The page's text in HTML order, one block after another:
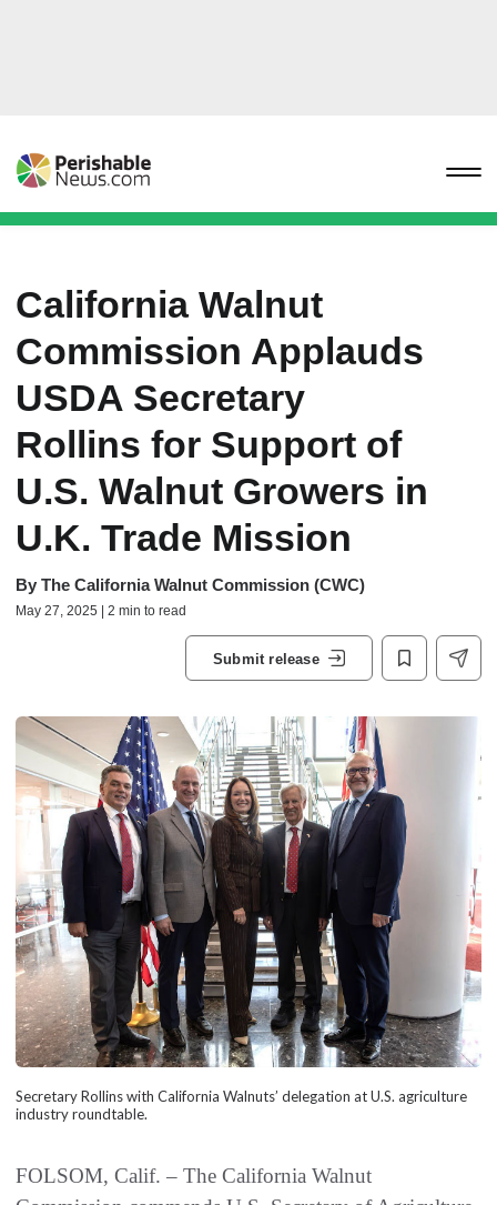
California Walnut
Commission Applauds
USDA Secretary
Rollins for Support of
U.S. Walnut Growers in
U.K. Trade Mission
By The California Walnut Commission (CWC)
May 27, 2025 | 2 min to read
Submit release
Secretary Rollins with California Walnuts’ delegation at U.S. agriculture
industry roundtable.
FOLSOM, Calif. – The California Walnut